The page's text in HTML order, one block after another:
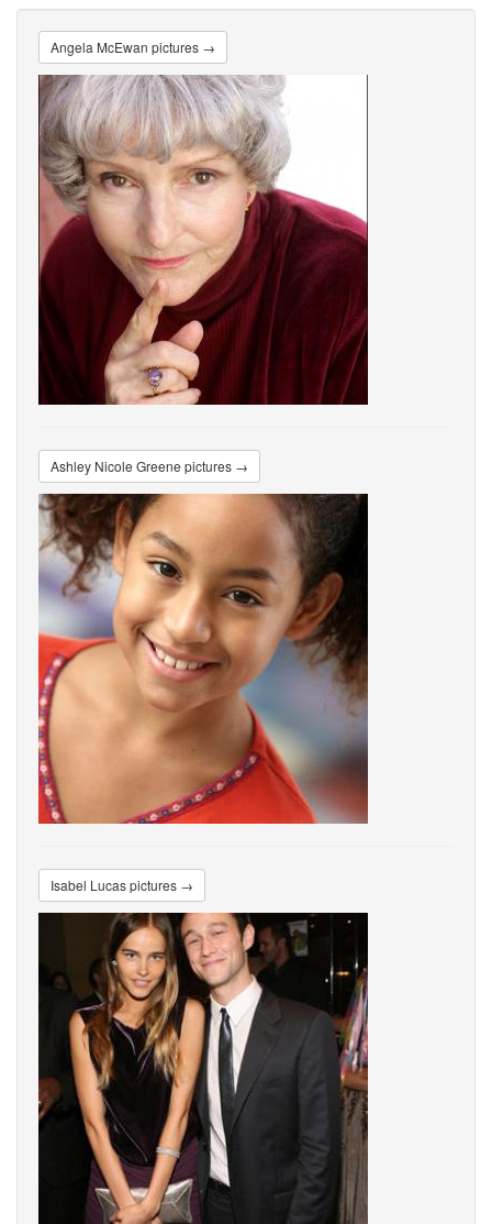
Angela McEwan pictures →
Ashley Nicole Greene pictures →
Isabel Lucas pictures →